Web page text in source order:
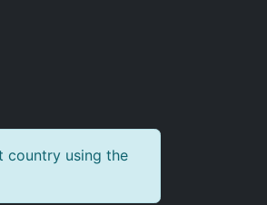
country using the